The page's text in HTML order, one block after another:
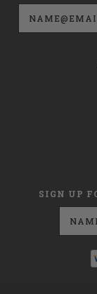
Email
Address
SIGN UP